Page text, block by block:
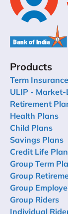
Products
Term
ULIP -
Retirement
Health Plans
Child Plans
Savings Plans
Credit Life
Group Term
Group
Group
Group Riders
Individual